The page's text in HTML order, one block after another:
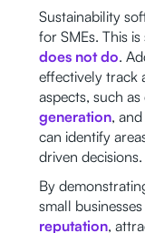
Sustainability
for SMEs. This
does not do.
effectively track
aspects, such
generation, and
can identify
driven decisions.
By
small
reputation,